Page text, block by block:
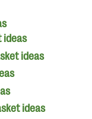
ideas
ideas
ideas